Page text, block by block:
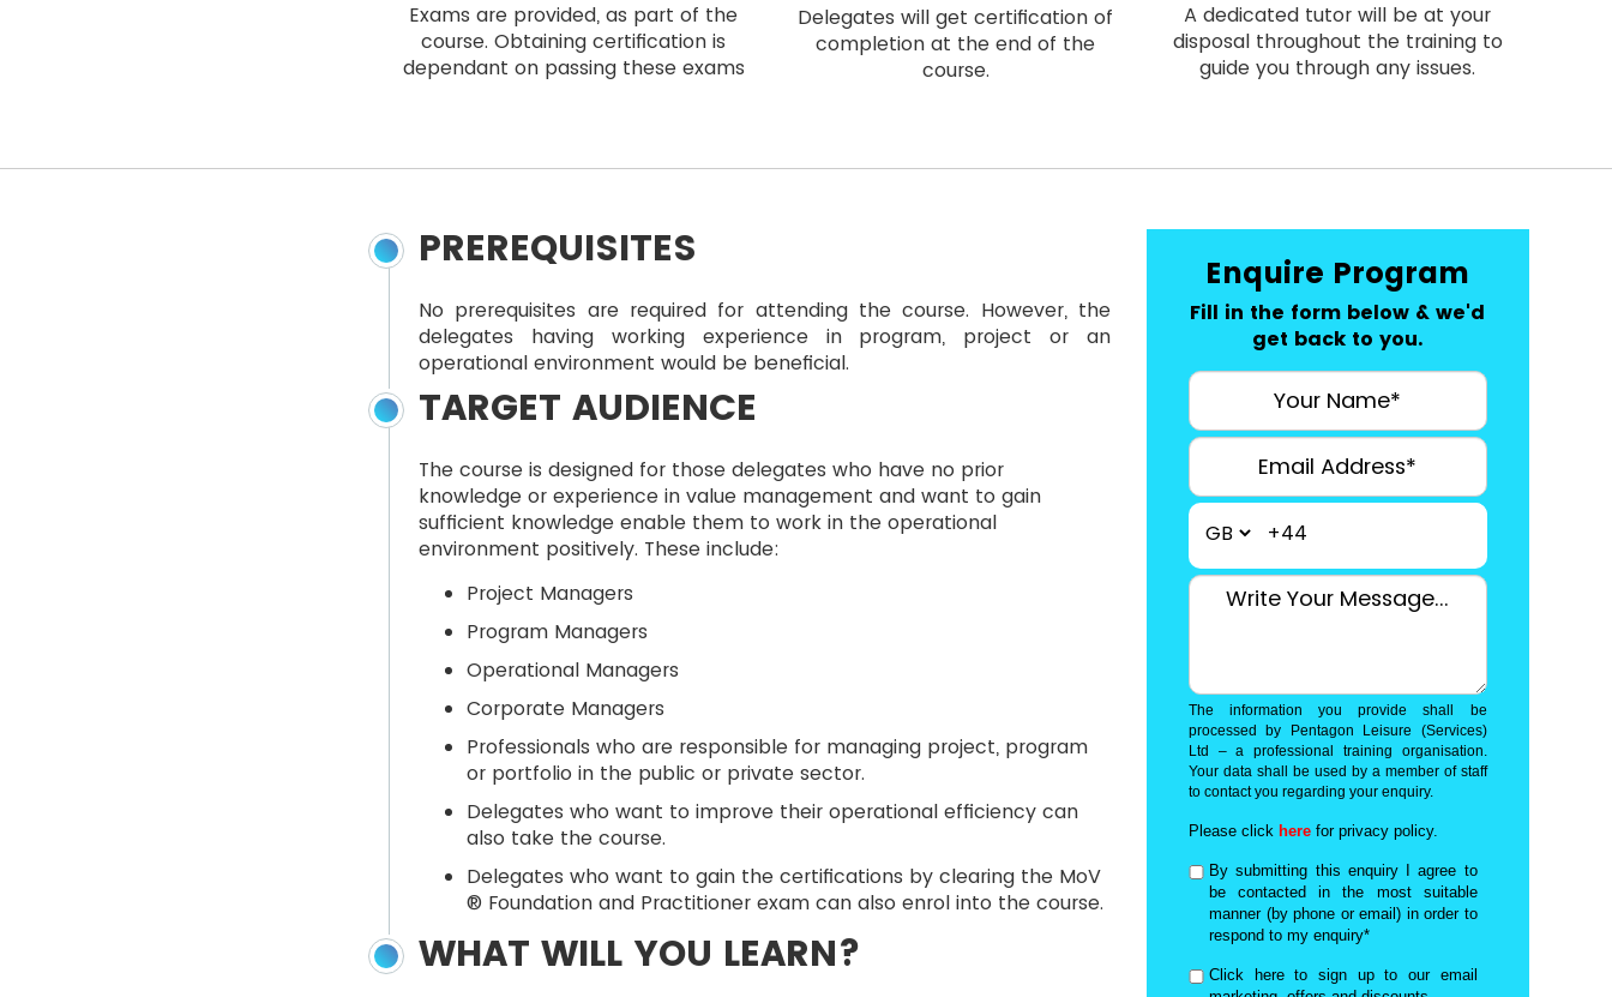
Exams are provided, as part of the
course. Obtaining certification is
dependant on passing these exams
Delegates will get certification of
completion at the end of the
course.
A dedicated tutor will be at your
disposal throughout the training to
guide you through any issues.
PREREQUISITES
No prerequisites are required for attending the course. However, the
delegates having working experience in program, project or an
operational environment would be beneficial.
TARGET AUDIENCE
The course is designed for those delegates who have no prior
knowledge or experience in value management and want to gain
sufficient knowledge enable them to work in the operational
environment positively. These include:
Project Managers
Program Managers
Operational Managers
Corporate Managers
Professionals who are responsible for managing project, program
or portfolio in the public or private sector.
Delegates who want to improve their operational efficiency can
also take the course.
Delegates who want to gain the certifications by clearing the MoV
® Foundation and Practitioner exam can also enrol into the course.
WHAT WILL YOU LEARN?
Enquire Program
Fill in the form below & we'd
get back to you.
+44
The information you provide shall be
processed by Pentagon Leisure (Services)
Ltd – a professional training organisation.
Your data shall be used by a member of staff
to contact you regarding your enquiry.
Please click here for privacy policy.
By submitting this enquiry I agree to
be contacted in the most suitable
manner (by phone or email) in order to
respond to my enquiry*
Click here to sign up to our email